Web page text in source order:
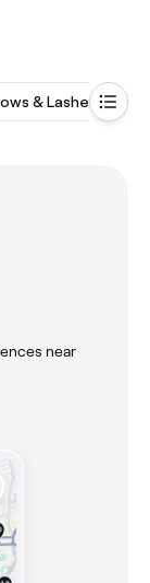
& Lashes
near